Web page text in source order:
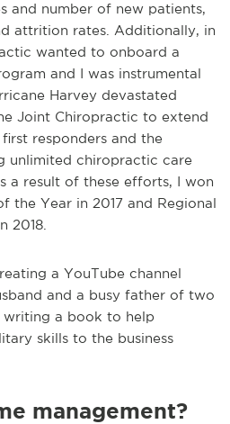
and number of new patients,
attrition rates. Additionally, in
wanted to onboard a
and I was instrumental
Harvey devastated
Joint Chiropractic to extend
responders and the
unlimited chiropractic care
a result of these efforts, I won
the Year in 2017 and Regional
2018.
a YouTube channel
and a busy father of two
writing a book to help
skills to the business
management?